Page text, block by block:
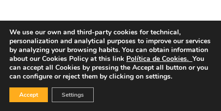
© Copyright - ITQ -Privacy Policy-Cookies Policy
We use our own and third-party cookies for technical,
personalization and analytical purposes to improve our services
by analyzing your browsing habits. You can obtain information
about our Cookies Policy at this link Política de Cookies. You
can accept all Cookies by pressing the Accept all button or you
can configure or reject them by clicking on settings.
Accept Settings